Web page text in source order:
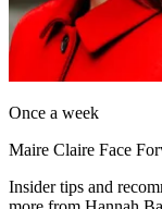
Once a week
Maire Claire Face
Insider tips and